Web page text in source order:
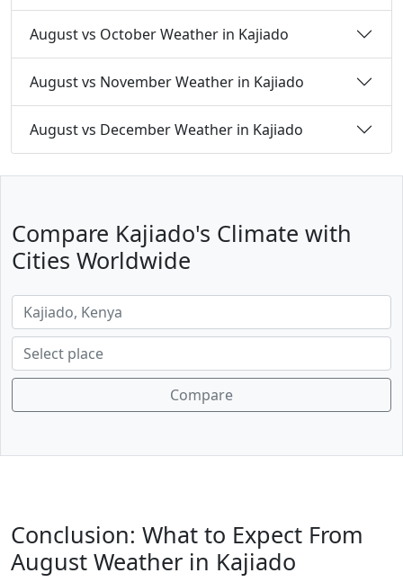
August vs October Weather in Kajiado
August vs November Weather in Kajiado
August vs December Weather in Kajiado
Compare Kajiado's Climate with
Cities Worldwide
Compare
Conclusion: What to Expect From
August Weather in Kajiado